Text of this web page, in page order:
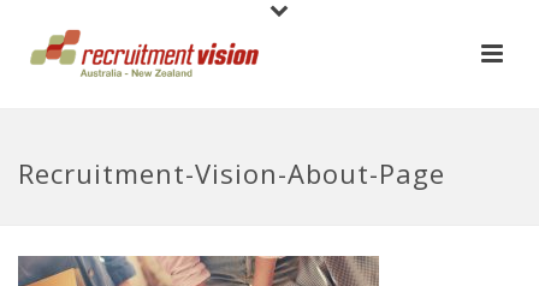
Recruitment-Vision-About-Page